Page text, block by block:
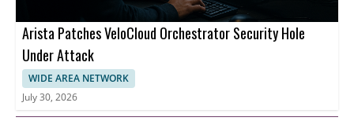
Arista Patches VeloCloud Orchestrator Security Hole
Under Attack
WIDE AREA NETWORK
July 30, 2026